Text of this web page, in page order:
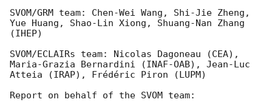
SVOM/GRM team: Chen-Wei Wang, Shi-Jie Zheng,
Yue Huang, Shao-Lin Xiong, Shuang-Nan Zhang
(IHEP)
SVOM/ECLAIRs team: Nicolas Dagoneau (CEA),
Maria-Grazia Bernardini (INAF-OAB), Jean-Luc
Atteia (IRAP), Frédéric Piron (LUPM)
Report on behalf of the SVOM team: